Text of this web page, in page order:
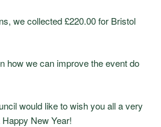
we collected £220.00 for Bristol
how we can improve the event do
would like to wish you all a very
New Year!